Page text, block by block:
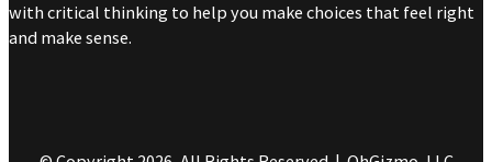
with critical thinking to help you make choices that feel right
and make sense.